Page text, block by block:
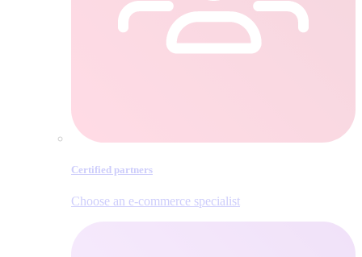
Certified partners
Choose an e‑commerce specialist